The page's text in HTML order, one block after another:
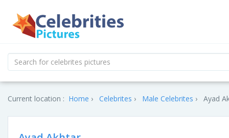
Current location : Home Celebrites Male Celebrites Ayad